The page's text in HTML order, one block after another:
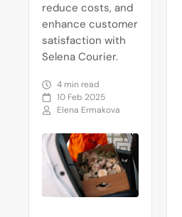
reduce costs, and
enhance customer
satisfaction with
Selena Courier.
4 min read
10 Feb 2025
Elena Ermakova